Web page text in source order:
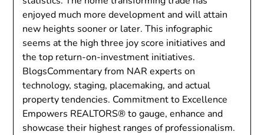
enjoyed much more development and will attain
new heights sooner or later. This infographic
seems at the high three joy score initiatives and
the top return-on-investment initiatives.
BlogsCommentary from NAR experts on
technology, staging, placemaking, and actual
property tendencies. Commitment to Excellence
Empowers REALTORS® to gauge, enhance and
showcase their highest ranges of professionalism.